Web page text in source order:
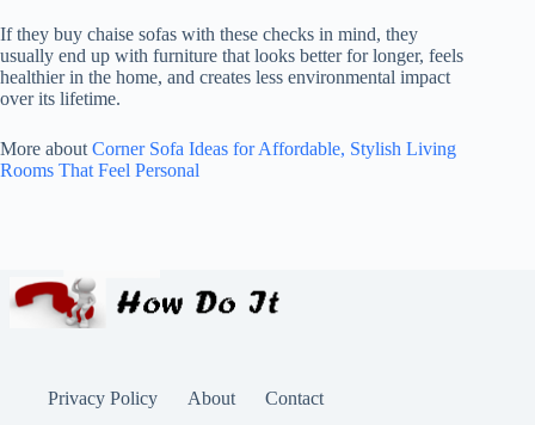
If they buy chaise sofas with these checks in mind, they
usually end up with furniture that looks better for longer, feels
healthier in the home, and creates less environmental impact
over its lifetime.
More about Corner Sofa Ideas for Affordable, Stylish Living
Rooms That Feel Personal
Privacy Policy About Contact